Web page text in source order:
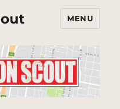
MENU